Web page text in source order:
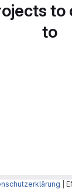
to
to
|